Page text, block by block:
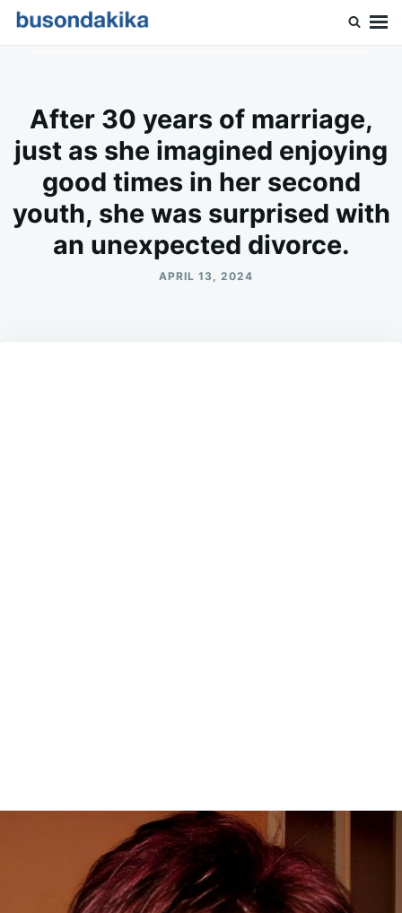
SkipSearch
After 30 years of marriage,
just as she imagined enjoying
good times in her second
youth, she was surprised with
an unexpected divorce.
APRIL 13, 2024